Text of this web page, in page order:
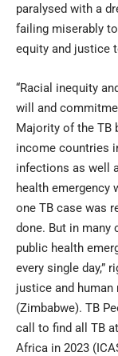
paralysed with a
failing miserably
equity and justice
“Racial inequity
will and
Majority of the TB
income countries
infections as well
health emergency
one TB case was
done. But in many
public health
every single day,”
justice and
(Zimbabwe). TB
call to find all TB
Africa in 2023